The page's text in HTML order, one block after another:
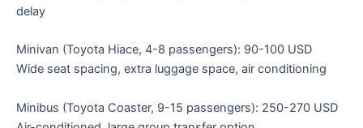
delay
Minivan (Toyota Hiace, 4-8 passengers): 90-100 USD
Wide seat spacing, extra luggage space, air conditioning
Minibus (Toyota Coaster, 9-15 passengers): 250-270 USD